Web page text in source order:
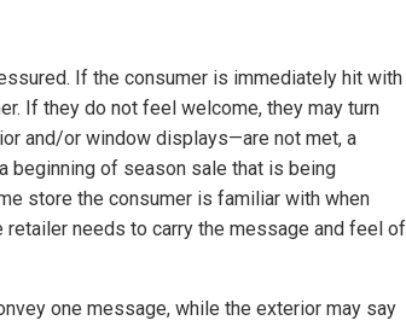
If the consumer is immediately hit with
If they do not feel welcome, they may turn
and/or window displays—are not met, a
beginning of season sale that is being
store the consumer is familiar with when
needs to carry the message and feel of
one message, while the exterior may say